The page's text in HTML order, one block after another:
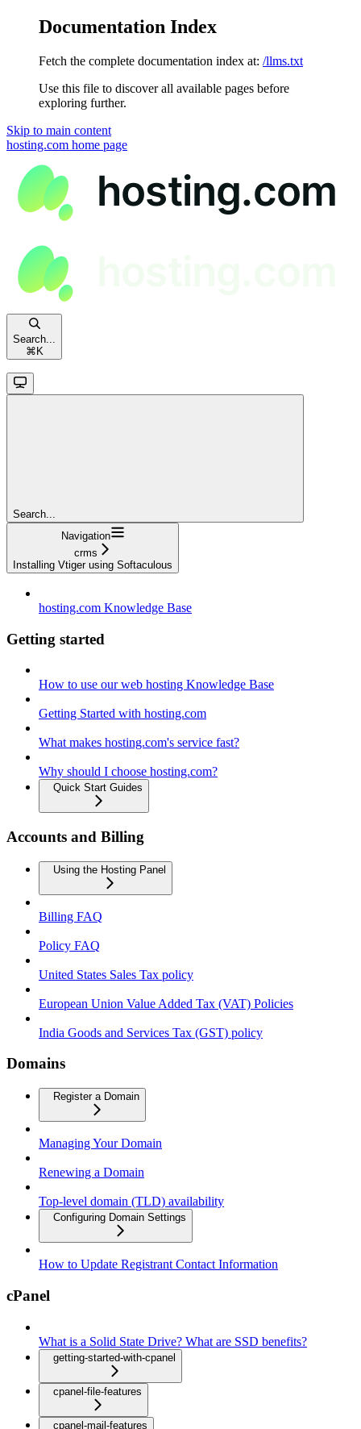
Documentation Index
Fetch the complete documentation index at: /llms.txt
Use this file to discover all available pages before
exploring further.
Skip to main content
hosting.com home page
Search...
⌘ K
Search...
Navigation
crms
Installing Vtiger using Softaculous
hosting.com Knowledge Base
Getting started
How to use our web hosting Knowledge Base
Getting Started with hosting.com
What makes hosting.com's service fast?
Why should I choose hosting.com?
Quick Start Guides
Accounts and Billing
Using the Hosting Panel
Billing FAQ
Policy FAQ
United States Sales Tax policy
European Union Value Added Tax (VAT) Policies
India Goods and Services Tax (GST) policy
Domains
Register a Domain
Managing Your Domain
Renewing a Domain
Top-level domain (TLD) availability
Configuring Domain Settings
How to Update Registrant Contact Information
cPanel
What is a Solid State Drive? What are SSD benefits?
getting-started-with-cpanel
cpanel-file-features
cpanel-mail-features